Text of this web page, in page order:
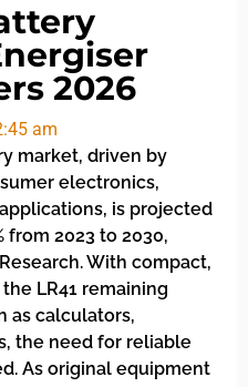
2026
am
market, driven by
electronics,
is projected
from 2023 to 2030,
With compact,
LR41 remaining
as calculators,
the need for reliable
As original equipment